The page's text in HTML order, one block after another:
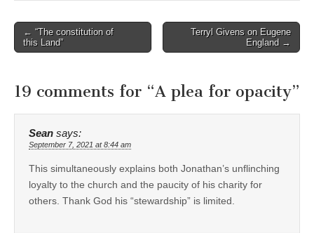
Post
navigation
← “The constitution of
this Land”
Terryl Givens on Eugene
England →
19 comments for “A plea for opacity”
Sean says:
September 7, 2021 at 8:44 am
This simultaneously explains both Jonathan’s unflinching
loyalty to the church and the paucity of his charity for
others. Thank God his “stewardship” is limited.